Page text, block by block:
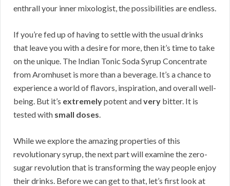
enthrall your inner mixologist, the possibilities are endless.
If you’re fed up of having to settle with the usual drinks
that leave you with a desire for more, then it’s time to take
on the unique. The Indian Tonic Soda Syrup Concentrate
from Aromhuset is more than a beverage. It’s a chance to
experience a world of flavors, inspiration, and overall well-
being. But it’s extremelypotent andvery bitter. It is
tested with small doses
While we explore the amazing properties of this
revolutionary syrup, the next part will examine the zero-
sugar revolution that is transforming the way people enjoy
their drinks. Before we can get to that, let’s first look at